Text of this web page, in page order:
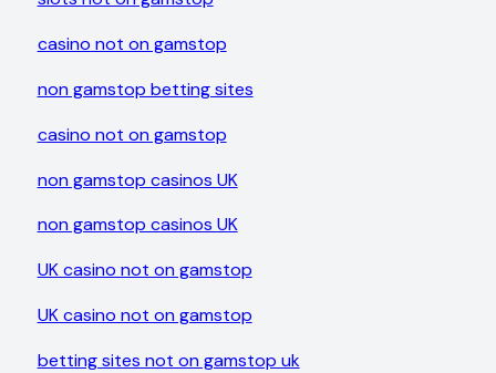
casino not on gamstop
non gamstop betting sites
casino not on gamstop
non gamstop casinos UK
non gamstop casinos UK
UK casino not on gamstop
UK casino not on gamstop
betting sites not on gamstop uk